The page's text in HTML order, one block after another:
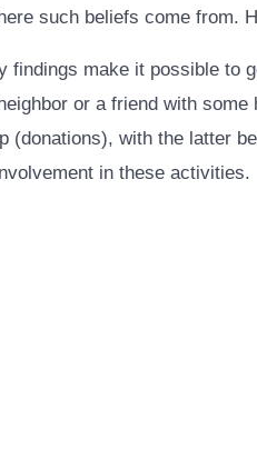
such beliefs come from.
findings make it possible to
or a friend with
(donations), with the latter
in these activities.